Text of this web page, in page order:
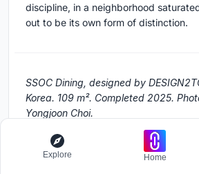
discipline, in a neighborhood
out to be its own form of distinction.
SSOC Dining, designed by
Korea. 109 m². Completed 2025.
Yongjoon Choi.
Explore Home